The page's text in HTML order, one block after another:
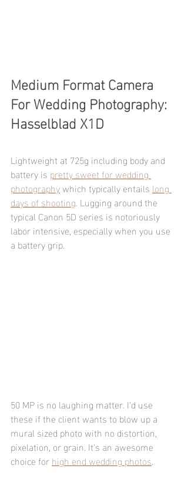
Medium Format Camera
For Wedding Photography:
Hasselblad X1D
Lightweight at 725g including body and
battery is pretty sweet for wedding
photography which typically entails long
days of shooting. Lugging around the
typical Canon 5D series is notoriously
labor intensive, especially when you use
a battery grip.
50 MP is no laughing matter. I'd use
these if the client wants to blow up a
mural sized photo with no distortion,
pixelation, or grain. It's an awesome
choice for high end wedding photos.